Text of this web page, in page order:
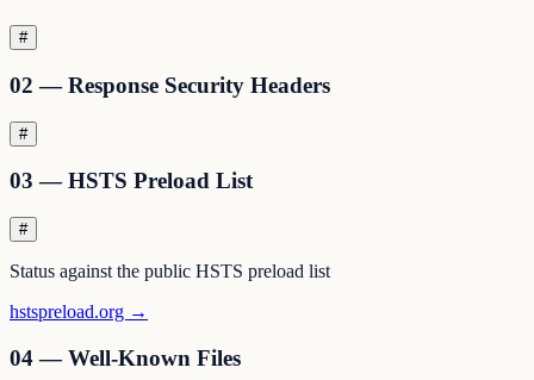
#
02 — Response Security Headers
#
03 — HSTS Preload List
#
Status against the public HSTS preload list
hstspreload.org →
04 — Well-Known Files